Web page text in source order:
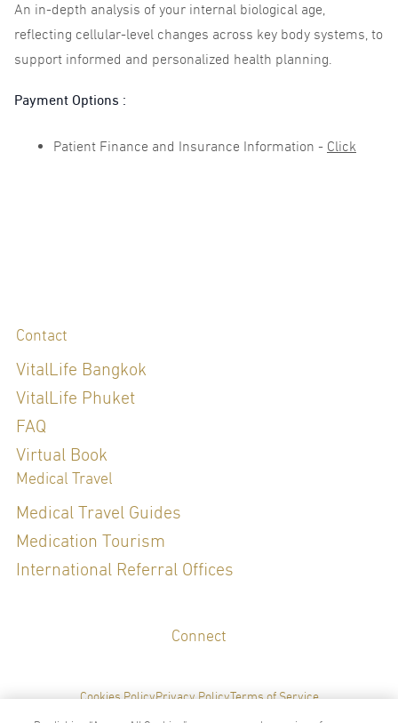
An in-depth analysis of your internal biological age,
reflecting cellular-level changes across key body systems, to
support informed and personalized health planning.
Payment Options :
Patient Finance and Insurance Information - Click
Contact
VitalLife Bangkok
VitalLife Phuket
FAQ
Virtual Book
Medical Travel
Medical Travel Guides
Medication Tourism
International Referral Offices
Connect
Cookies PolicyPrivacy PolicyTerms of Service